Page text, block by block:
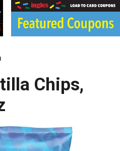
Chips,